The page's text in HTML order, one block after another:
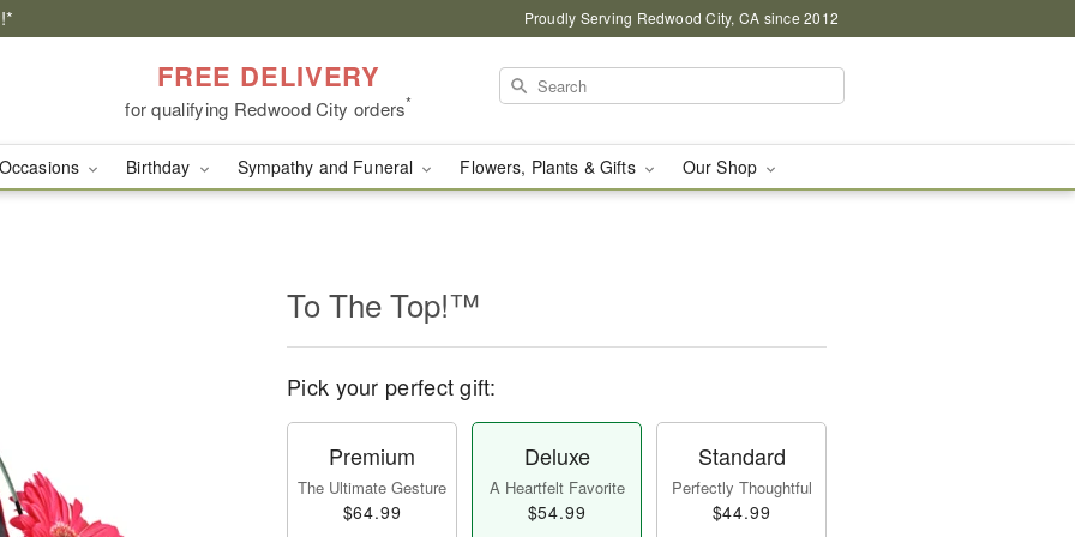
Proudly Serving Redwood City, CA since 2012
FREE DELIVERY
for qualifying Redwood City orders*
Birthday Sympathy and Funeral Flowers, Plants & Gifts Our Shop
To The Top!™
Pick your perfect gift:
Premium
The Ultimate Gesture
$64.99
Deluxe
A Heartfelt Favorite
$54.99
Standard
Perfectly Thoughtful
$44.99